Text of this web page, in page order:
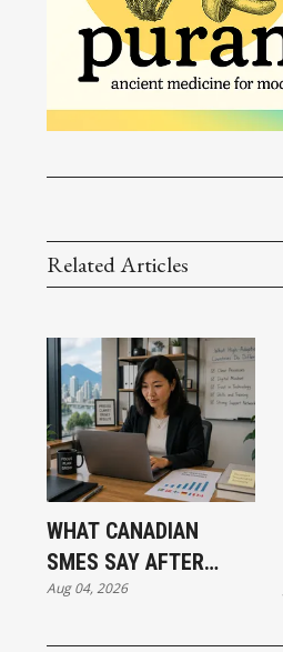
Related Articles
WHAT CANADIAN
SMES SAY AFTER
PUTTING AI TO WORK
Aug 04, 2026